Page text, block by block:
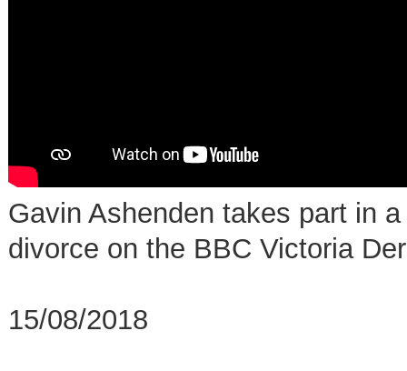
Gavin Ashenden takes part in
divorce on the BBC Victoria
15/08/2018